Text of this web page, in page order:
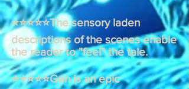
⭐⭐⭐⭐⭐The sensory laden
descriptions of the scenes enable
the reader to "feel" the tale.
⭐⭐⭐⭐⭐Gen is an epic